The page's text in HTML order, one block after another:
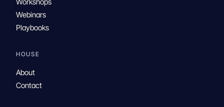
Webinars
Playbooks
HOUSE
About
Contact